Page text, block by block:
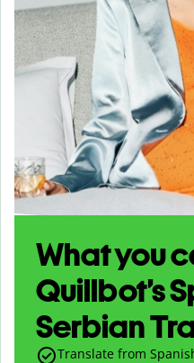
What you
Quillbot’s
Serbian
Translate from